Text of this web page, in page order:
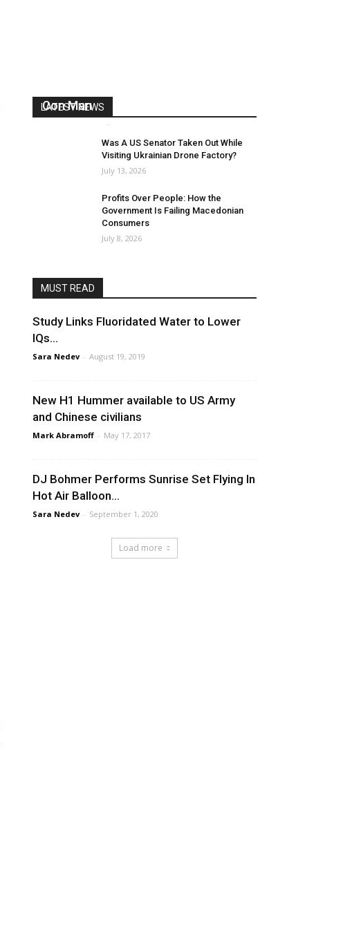
LATEST NEWS
Con Man
-
Was A US Senator Taken Out While
Visiting Ukrainian Drone Factory?
July 13, 2026
Profits Over People: How the
Government Is Failing Macedonian
Consumers
July 8, 2026
MUST READ
Study Links Fluoridated Water to Lower
IQs…
Sara Nedev - August 19, 2019
New H1 Hummer available to US Army
and Chinese civilians
Mark Abramoff - May 17, 2017
DJ Bohmer Performs Sunrise Set Flying In
Hot Air Balloon…
Sara Nedev - September 1, 2020
Load more